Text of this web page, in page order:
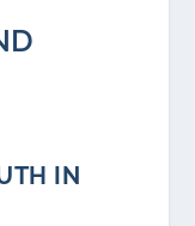
IN